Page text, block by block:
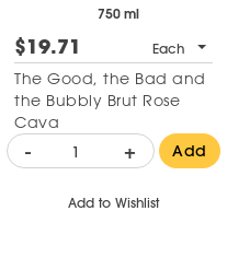
750 ml
$19.71 Each
The Good, the Bad and
the Bubbly Brut Rose
Cava
- + Add
Add to Wishlist